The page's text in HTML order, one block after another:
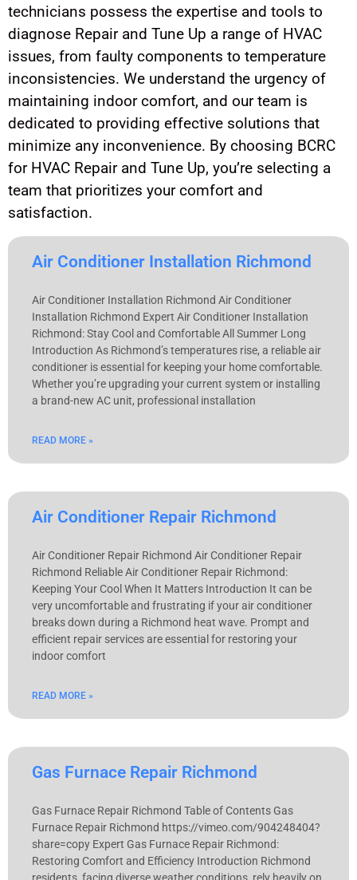
technicians possess the expertise and tools to
diagnose Repair and Tune Up a range of HVAC
issues, from faulty components to temperature
inconsistencies. We understand the urgency of
maintaining indoor comfort, and our team is
dedicated to providing effective solutions that
minimize any inconvenience. By choosing BCRC
for HVAC Repair and Tune Up, you’re selecting a
team that prioritizes your comfort and
satisfaction.
Air Conditioner Installation Richmond
Air Conditioner Installation Richmond Air Conditioner
Installation Richmond Expert Air Conditioner Installation
Richmond: Stay Cool and Comfortable All Summer Long
Introduction As Richmond’s temperatures rise, a reliable air
conditioner is essential for keeping your home comfortable.
Whether you’re upgrading your current system or installing
a brand-new AC unit, professional installation
READ MORE »
Air Conditioner Repair Richmond
Air Conditioner Repair Richmond Air Conditioner Repair
Richmond Reliable Air Conditioner Repair Richmond:
Keeping Your Cool When It Matters Introduction It can be
very uncomfortable and frustrating if your air conditioner
breaks down during a Richmond heat wave. Prompt and
efficient repair services are essential for restoring your
indoor comfort
READ MORE »
Gas Furnace Repair Richmond
Gas Furnace Repair Richmond Table of Contents Gas
Furnace Repair Richmond https://vimeo.com/904248404?
share=copy Expert Gas Furnace Repair Richmond:
Restoring Comfort and Efficiency Introduction Richmond
residents, facing diverse weather conditions, rely heavily on